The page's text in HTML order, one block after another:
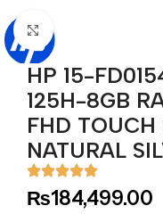
Click to enlarge
HP 15-
125H-8GB
FHD TOUCH
NATURAL
₨184,499.00